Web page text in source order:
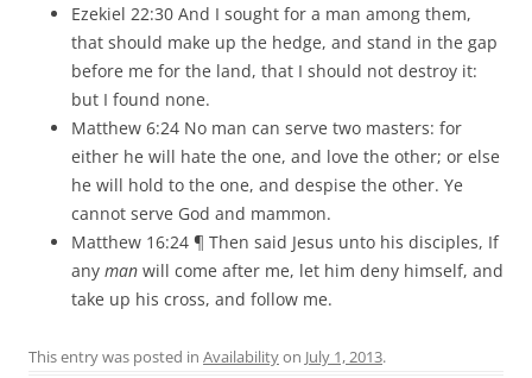
Ezekiel 22:30 And I sought for a man among them,
that should make up the hedge, and stand in the gap
before me for the land, that I should not destroy it:
but I found none.
Matthew 6:24 No man can serve two masters: for
either he will hate the one, and love the other; or else
he will hold to the one, and despise the other. Ye
cannot serve God and mammon.
Matthew 16:24 ¶ Then said Jesus unto his disciples, If
any man will come after me, let him deny himself, and
take up his cross, and follow me.
This entry was posted in Availabilityon July 1, 2013.